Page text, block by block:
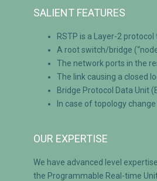
SALIENT FEATURES
RSTP is a Layer-2
A root switch/bridge
The network ports in the
The link causing a closed
Bridge Protocol Data Unit
In case of topology
OUR EXPERTISE
We have advanced level
the Programmable Real-time